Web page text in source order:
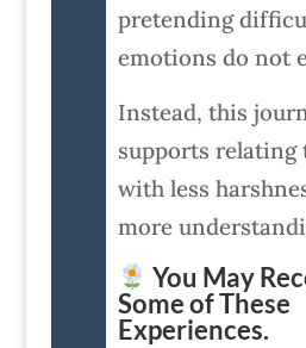
pretending
emotions do not
Instead, this
supports relating
with less
more
You May
Some of These
Experiences.